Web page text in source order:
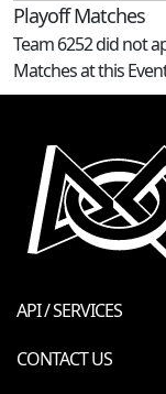
Playoff Matches
Team 6252 did not
Matches at this
API / SERVICES
CONTACT US